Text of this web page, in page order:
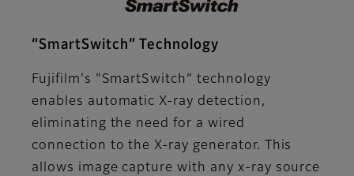
“SmartSwitch” Technology
Fujifilm's "SmartSwitch” technology
enables automatic X-ray detection,
eliminating the need for a wired
connection to the X-ray generator. This
allows image capture with any x-ray source